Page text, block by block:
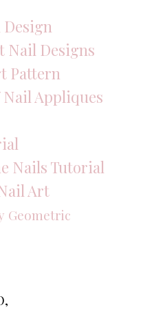
Nail Designs
Pattern
Nail Appliques
Nails Tutorial
Art
Geometric